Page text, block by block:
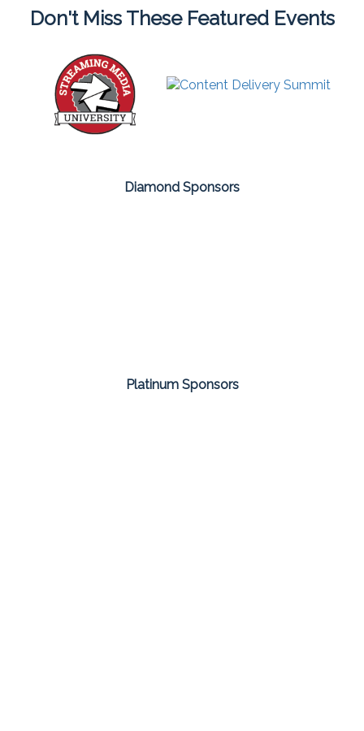
Don't Miss These Featured Events
Diamond Sponsors
Platinum Sponsors